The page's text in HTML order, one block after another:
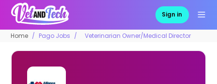
Sign in
Home Pago Jobs Veterinarian Owner/Medical Director